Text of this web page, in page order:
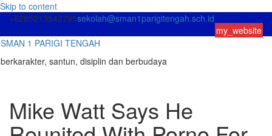
Skip to content
+6285213542795sekolah@sman1parigitengah.sch.id
my_website
SMAN 1 PARIGI TENGAH
berkarakter, santun, disiplin dan berbudaya
Mike Watt Says He